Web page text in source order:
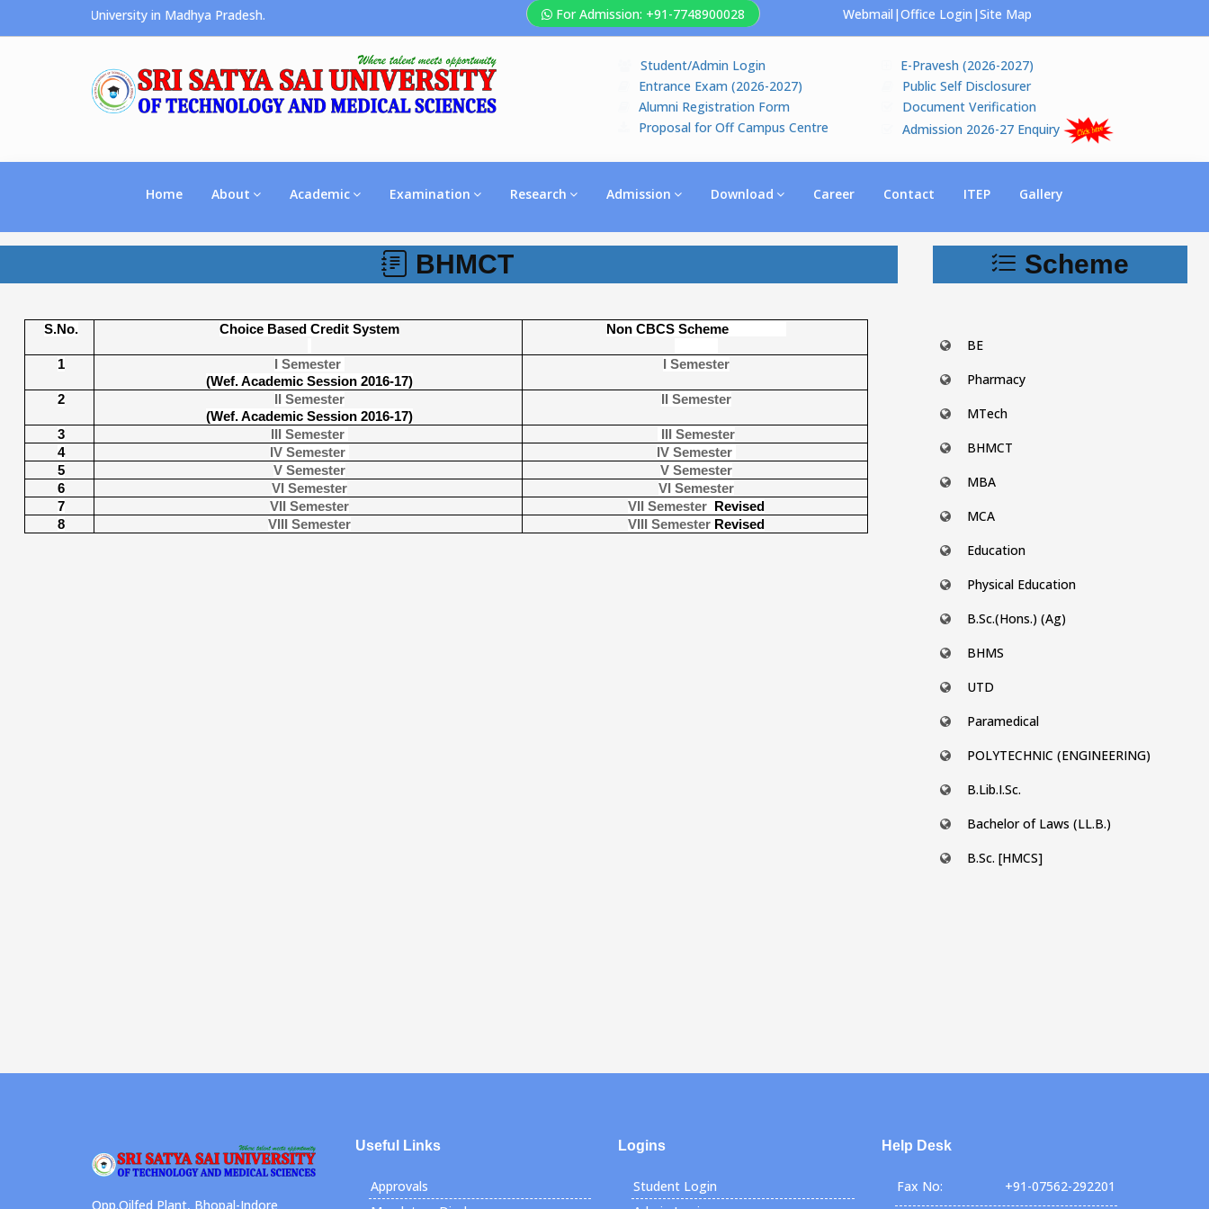
University in Madhya Pradesh. For Admission: +91-7748900028 Webmail |Office Login |Site Map
Student/Admin Login
Entrance Exam (2026-2027)
Alumni Registration Form
Proposal for Off Campus Centre
E-Pravesh (2026-2027)
Public Self Disclosurer
Document Verification
Admission 2026-27 Enquiry
Home About Academic Examination Research Admission Download Career Contact ITEP Gallery
BHMCT
S.No. Choice Based Credit System Non CBCS Scheme
1
I Semester
(Wef. Academic Session 2016-17)
I Semester
2
II Semester
(Wef. Academic Session 2016-17)
II Semester
3 III Semester
III Semester
4
IV Semester
IV Semester
5
V Semester
V Semester
6
VI Semester
VI Semester
7
VII Semester VII Semester Revised
8
VIII Semester VIII Semester Revised
Scheme
BE
Pharmacy
MTech
BHMCT
MBA
MCA
Education
Physical Education
B.Sc.(Hons.) (Ag)
BHMS
UTD
Paramedical
POLYTECHNIC (ENGINEERING)
B.Lib.I.Sc.
Bachelor of Laws (LL.B.)
B.Sc. [HMCS]
Opp.Oilfed Plant, Bhopal-Indore
Useful Links
Approvals
Logins
Student Login
Help Desk
Fax No: +91-07562-292201